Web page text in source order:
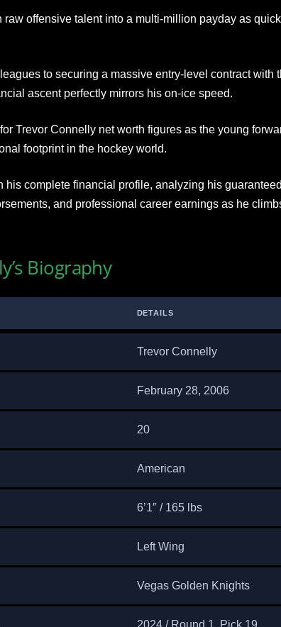
raw offensive talent into a multi-million payday as
to securing a massive entry-level contract with
ascent perfectly mirrors his on-ice speed.
Trevor Connelly net worth figures as the young
footprint in the hockey world.
his complete financial profile, analyzing his
and professional career earnings as he
Biography
DETAILS
Trevor Connelly
February 28, 2006
20
American
6’1″ / 165 lbs
Left Wing
Vegas Golden Knights
2024 / Round 1, Pick 19